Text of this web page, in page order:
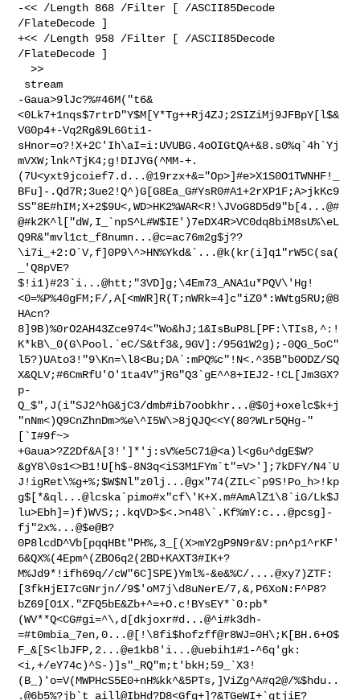
-<< /Length 868 /Filter [ /ASCII85Decode
/FlateDecode ]
+<< /Length 958 /Filter [ /ASCII85Decode
/FlateDecode ]
  >>
-Gaua>9lJc?%#46M("t6&
<0Lk7+1nqs$7rtrD"Y$M[Y*Tg++Rj4ZJ;2SIZiMj9JFBpY[l$&
VG0p4+-Vq2Rg&9L6Gti1-
sHnor=o?!X+2C'Ih\aI=i:UVUBG.4oOIGtQA+&8.s0%q`4h`Yj
mVXW;lnk^TjK4;g!DIJYG(^MM-+.
(7U<yxt9jcoief7.d...@19rzx+&="Op>]#e>X1S0O1TWNHF!_
BFu]-.Qd7R;3ue2!Q^)G[G8Ea_G#YsR0#A1+2rXP1F;A>jkKc9
SS"8E#hIM;X+2$9U<,WD>HK2%WAR<R!\JVoG8D5d9"b[4...@#
@#k2K^l["dW,I_`npS^L#W$IE')7eDX4R>VC0dq8biM8sU%\eL
Q9R&"mvl1ct_f8numn...@c=ac76m2g$j??
\i7i_+2:O`V,f]0P9\^>HN%Ykd&`...@k(kr(i]q1"rW5C(sa(
_'Q8pVE?
$!i1)#23`i...@htt;"3VD]g;\4Em73_ANA1u*PQV\'Hg!
<0=%P%40gFM;F/,A[<mWR]R(T;nWRk=4]c"iZ0*:WWtg5RU;@8
HAcn?
8]9B)%0rO2AH43Zce974<"Wo&hJ;1&IsBuP8L[PF:\TIs8,^:!
K*kB\_0(G\Pool.`eC/S&tf3&,9GV]:/95G1W2g);-0QG_5oC"
l5?)UAto3!"9\Kn=\l8<Bu;DA`:mPQ%c"!N<.^35B"b0ODZ/SQ
X&QLV;#6CmRfU'O'1ta4V"jRG"Q3`gE^^8+IEJ2-!CL[Jm3GX?
p-
Q_$",J(i"SJ2^hG&jC3/dmb#ib7oobkhr...@$0j+oxelc$k+j
"nNm<)Q9CnZhnDm>%e\^I5W\>8jQJQ<<Y(80?WLr5QHg-"
[`I#9f~>
+Gaua>?Z2Df&A[3!']*'j:sV%e5C71@<a)l<g6u^dgE$W?
&gY8\0s1<>B1!U[h$-8N3q<iS3M1FYm`t"=V>'];7kDFY/N4`U
J!igRet\%g+%;$W$Nl"z0lj...@gx"74(ZIL<`p9S!Po_h>!kp
g$[*&ql...@lcska`pimo#x"cf\'K+X.m#AmAlZ1\8`iG/Lk$J
lu>Ebh]=)f)WVS;;.kqVD>$<.>n48\`.Kf%mY:c...@pcsg]-
fj"2x%...@$e@B?
0P8lcdD^Vb[pqqHBt"PH%,3_[(X>mY2gP9N9r&V:pn^p1^rKF'
6&QX%(4Epm^(ZBO6q2(2BD+KAXT3#IK+?
M%Jd9*!ifh69q//cW"6C]SPE)Yml%-&e&%C/....@xy7)ZTF:
[3fkHjEI7cGNrjn//9$'oM7j\d8uNerE/7,&,P6XoN:F^P8?
bZ69[O1X."ZFQ5bE&Zb+^=+O.c!BYsEY*`0:pb*
(WV**Q<CG#gi=^\,d[dkjoxr#d...@^i#k3dh-
=#t0mbia_7en,0...@[!\8fi$hofzff@r8WJ=0H\;K[BH.6+O$
F_&[S<lbJFP,2...@e1kb8'i...@uebih1#1-^6q'gk:
<i,+/eY74c)^S-)]s"_RQ"m;t'bkH;59_`X3!
(B_)'o=V(MWPHcS5E0+nH%kk^&5PTs,]ViZg^A#q2@/%$hdu..
.@6b5%?jb`t_aill@IbHd?D8<Gfq+]?&TGeWI+`gtjiE?